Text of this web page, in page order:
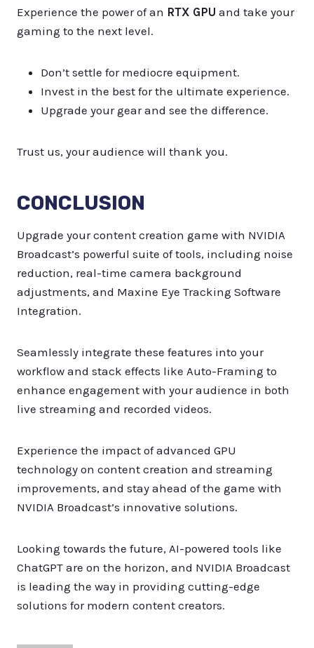
Experience the power of an RTX GPU and take your
gaming to the next level.
Don’t settle for mediocre equipment.
Invest in the best for the ultimate experience.
Upgrade your gear and see the difference.
Trust us, your audience will thank you.
CONCLUSION
Upgrade your content creation game with NVIDIA
Broadcast’s powerful suite of tools, including noise
reduction, real-time camera background
adjustments, and Maxine Eye Tracking Software
Integration.
Seamlessly integrate these features into your
workflow and stack effects like Auto-Framing to
enhance engagement with your audience in both
live streaming and recorded videos.
Experience the impact of advanced GPU
technology on content creation and streaming
improvements, and stay ahead of the game with
NVIDIA Broadcast’s innovative solutions.
Looking towards the future, AI-powered tools like
ChatGPT are on the horizon, and NVIDIA Broadcast
is leading the way in providing cutting-edge
solutions for modern content creators.